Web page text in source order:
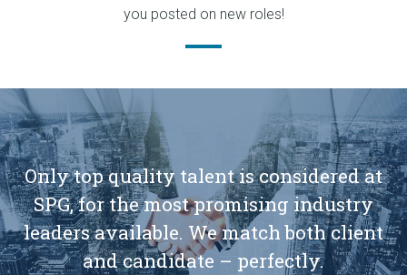
you posted on new roles!
Only top quality talent is considered at
SPG, for the most promising industry
leaders available. We match both client
and candidate – perfectly.